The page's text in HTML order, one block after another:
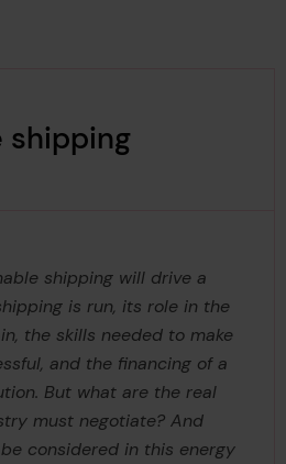
shipping
shipping will drive a
is run, its role in the
the skills needed to make
and the financing of a
But what are the real
must negotiate? And
considered in this energy